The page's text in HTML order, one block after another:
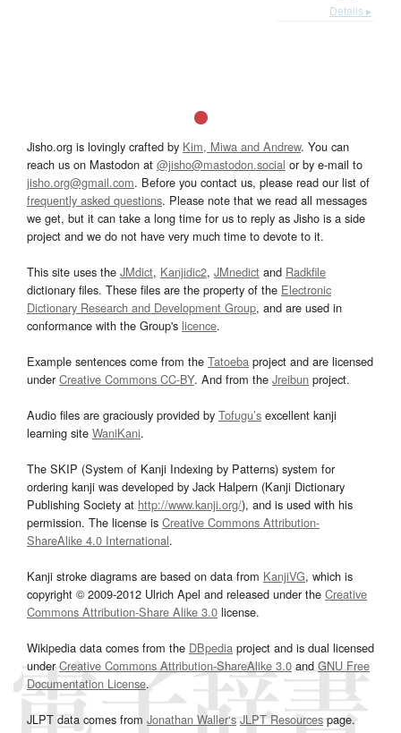
Details ▸
Jisho.org is lovingly crafted by Kim, Miwa and Andrew. You can
reach us on Mastodon at @jisho@mastodon.social or by e-mail to
jisho.org@gmail.com. Before you contact us, please read our list of
frequently asked questions. Please note that we read all messages
we get, but it can take a long time for us to reply as Jisho is a side
project and we do not have very much time to devote to it.
This site uses the JMdict, Kanjidic2, JMnedict and Radkfile
dictionary files. These files are the property of the Electronic
Dictionary Research and Development Group, and are used in
conformance with the Group's licence.
Example sentences come from the Tatoeba project and are licensed
underCreative Commons CC-BY. And from the Jreibun project.
Audio files are graciously provided by Tofugu’s excellent kanji
learning site WaniKani.
The SKIP (System of Kanji Indexing by Patterns) system for
ordering kanji was developed by Jack Halpern (Kanji Dictionary
Publishing Society at http://www.kanji.org/), and is used with his
permission. The license is Creative Commons Attribution-
ShareAlike 4.0 International.
Kanji stroke diagrams are based on data from KanjiVG, which is
copyright © 2009-2012 Ulrich Apel and released under the Creative
Commons Attribution-Share Alike 3.0 license.
Wikipedia data comes from the DBpedia project and is dual licensed
underCreative Commons Attribution-ShareAlike 3.0and GNU Free
Documentation License.
JLPT data comes from Jonathan Waller‘s JLPT Resourcespage.